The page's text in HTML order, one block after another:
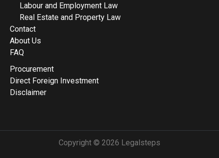
Labour and Employment Law
Real Estate and Property Law
Contact
About Us
FAQ
Procurement
Direct Foreign Investment
Disclaimer
Copyright © 2026 Legalsteps